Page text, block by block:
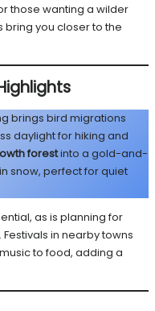
those wanting a wilder
you closer to the
brings bird migrations
daylight for hiking and
forestinto a gold-and-
snow, perfect for quiet
as is planning for
in nearby towns
to food, adding a